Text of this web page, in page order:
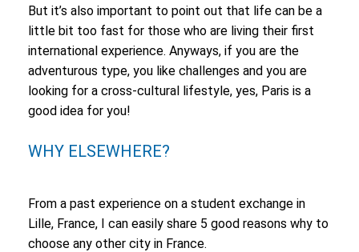
But it’s also important to point out that life can be a
little bit too fast for those who are living their first
international experience. Anyways, if you are the
adventurous type, you like challenges and you are
looking for a cross-cultural lifestyle, yes, Paris is a
good idea for you!
WHY ELSEWHERE?
From a past experience on a student exchange in
Lille, France, I can easily share 5 good reasons why to
choose any other city in France.